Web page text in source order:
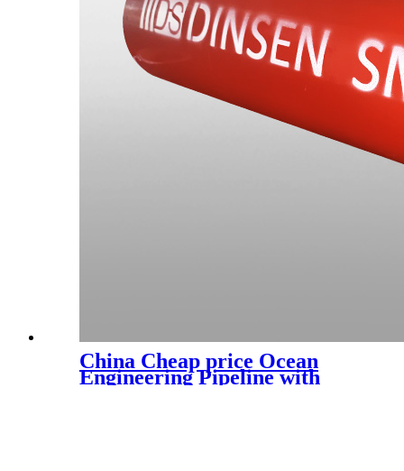
China Cheap price Ocean
Engineering Pipeline with
Good Temperature Resistance